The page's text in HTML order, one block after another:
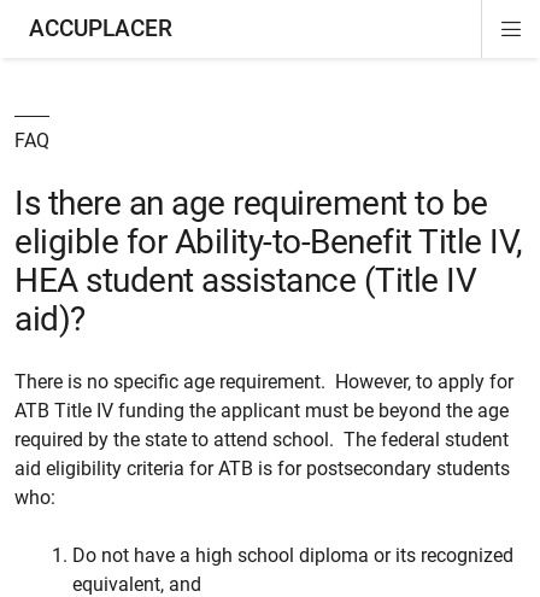
ACCUPLACER
FAQ
Is there an age requirement to be
eligible for Ability-to-Benefit Title IV,
HEA student assistance (Title IV
aid)?
There is no specific age requirement. However, to apply for
ATB Title IV funding the applicant must be beyond the age
required by the state to attend school. The federal student
aid eligibility criteria for ATB is for postsecondary students
who:
Do not have a high school diploma or its recognized
equivalent, and